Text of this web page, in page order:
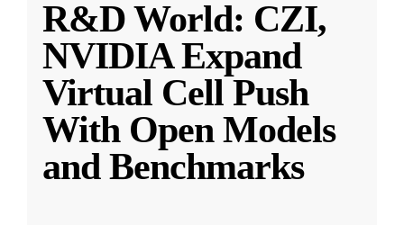
R&D World: CZI,
NVIDIA Expand
Virtual Cell Push
With Open Models
and Benchmarks